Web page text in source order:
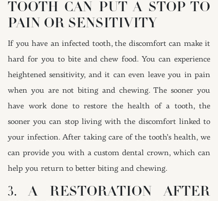
TOOTH CAN PUT A STOP TO
PAIN OR SENSITIVITY
If you have an infected tooth, the discomfort can make it
hard for you to bite and chew food. You can experience
heightened sensitivity, and it can even leave you in pain
when you are not biting and chewing. The sooner you
have work done to restore the health of a tooth, the
sooner you can stop living with the discomfort linked to
your infection. After taking care of the tooth’s health, we
can provide you with a custom dental crown, which can
help you return to better biting and chewing.
3. A RESTORATION AFTER